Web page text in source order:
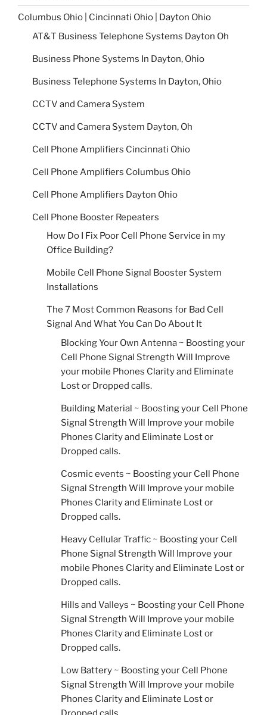
Columbus Ohio | Cincinnati Ohio | Dayton Ohio
AT&T Business Telephone Systems Dayton Oh
Business Phone Systems In Dayton, Ohio
Business Telephone Systems In Dayton, Ohio
CCTV and Camera System
CCTV and Camera System Dayton, Oh
Cell Phone Amplifiers Cincinnati Ohio
Cell Phone Amplifiers Columbus Ohio
Cell Phone Amplifiers Dayton Ohio
Cell Phone Booster Repeaters
How Do I Fix Poor Cell Phone Service in my
Office Building?
Mobile Cell Phone Signal Booster System
Installations
The 7 Most Common Reasons for Bad Cell
Signal And What You Can Do About It
Blocking Your Own Antenna ~ Boosting your
Cell Phone Signal Strength Will Improve
your mobile Phones Clarity and Eliminate
Lost or Dropped calls.
Building Material ~ Boosting your Cell Phone
Signal Strength Will Improve your mobile
Phones Clarity and Eliminate Lost or
Dropped calls.
Cosmic events ~ Boosting your Cell Phone
Signal Strength Will Improve your mobile
Phones Clarity and Eliminate Lost or
Dropped calls.
Heavy Cellular Traffic ~ Boosting your Cell
Phone Signal Strength Will Improve your
mobile Phones Clarity and Eliminate Lost or
Dropped calls.
Hills and Valleys ~ Boosting your Cell Phone
Signal Strength Will Improve your mobile
Phones Clarity and Eliminate Lost or
Dropped calls.
Low Battery ~ Boosting your Cell Phone
Signal Strength Will Improve your mobile
Phones Clarity and Eliminate Lost or